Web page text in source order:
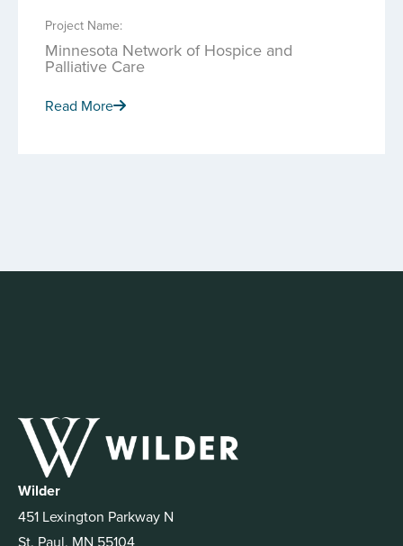
Project Name:
Minnesota Network of Hospice and
Palliative Care
Read More
Wilder
451 Lexington Parkway N
St. Paul, MN 55104